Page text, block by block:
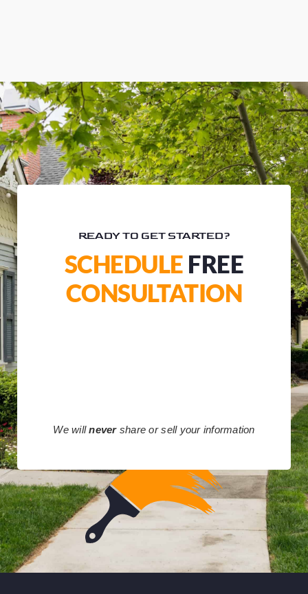
READY TO GET STARTED?
SCHEDULE FREE
CONSULTATION
We willnevershare or sell your information